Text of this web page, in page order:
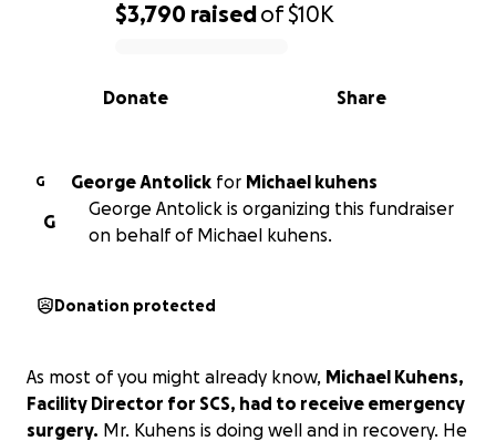
0% complete
$3,790 raisedof$10K
Share
Donate
G George Antolick for Michael kuhens
G
George Antolick is organizing this fundraiser
on behalf of Michael kuhens.
Donation protected
As most of you might already know, Michael Kuhens,
Facility Director for SCS, had to receive emergency
surgery. Mr. Kuhens is doing well and in recovery. He